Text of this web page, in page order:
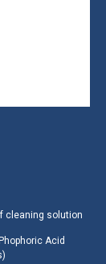
cleaning solution
Acid